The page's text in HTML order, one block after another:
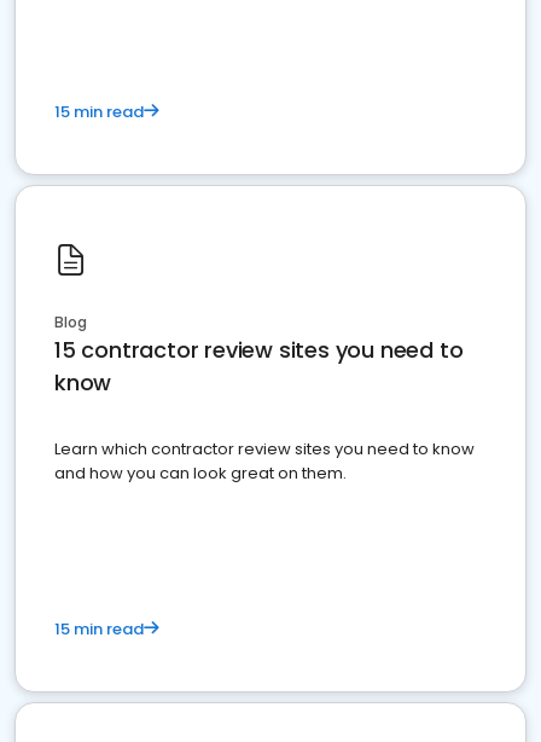
15 min read
Blog
15 contractor review sites you need to
know
Learn which contractor review sites you need to know
and how you can look great on them.
15 min read